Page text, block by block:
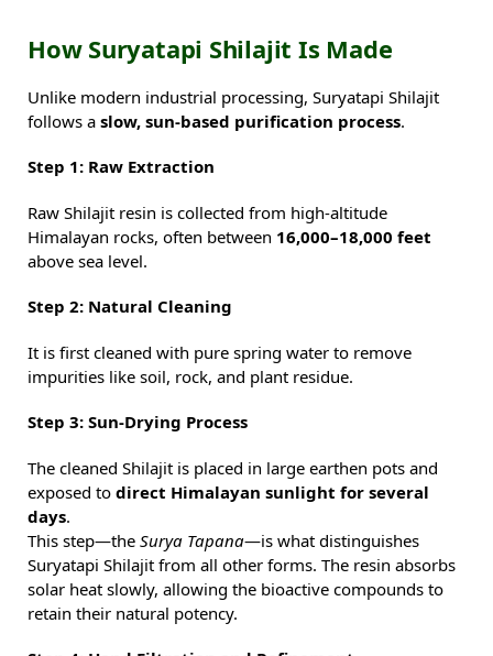
How Suryatapi Shilajit Is Made
Unlike modern industrial processing, Suryatapi Shilajit
follows a slow, sun-based purification process.
Step 1: Raw Extraction
Raw Shilajit resin is collected from high-altitude
Himalayan rocks, often between 16,000–18,000 feet
above sea level.
Step 2: Natural Cleaning
It is first cleaned with pure spring water to remove
impurities like soil, rock, and plant residue.
Step 3: Sun-Drying Process
The cleaned Shilajit is placed in large earthen pots and
exposed to direct Himalayan sunlight for several
days.
This step—the Surya Tapana—is what distinguishes
Suryatapi Shilajit from all other forms. The resin absorbs
solar heat slowly, allowing the bioactive compounds to
retain their natural potency.